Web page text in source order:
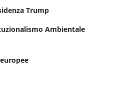
Trump
Ambientale